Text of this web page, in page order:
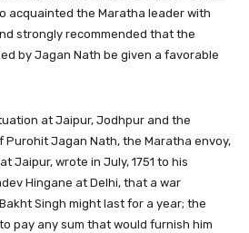
acquainted the Maratha leader with
strongly recommended that the
by Jagan Nath be given a favorable
at Jaipur, Jodhpur and the
Purohit Jagan Nath, the Maratha envoy,
Jaipur, wrote in July, 1751 to his
Hingane at Delhi, that a war
Singh might last for a year; the
pay any sum that would furnish him